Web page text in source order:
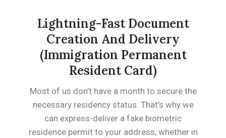
Lightning-Fast Document
Creation And Delivery
(immigration Permanent
Resident Card)
Most of us don’t have a month to secure the
necessary residency status. That’s why we
can express-deliver a fake biometric
residence permit to your address, whether in